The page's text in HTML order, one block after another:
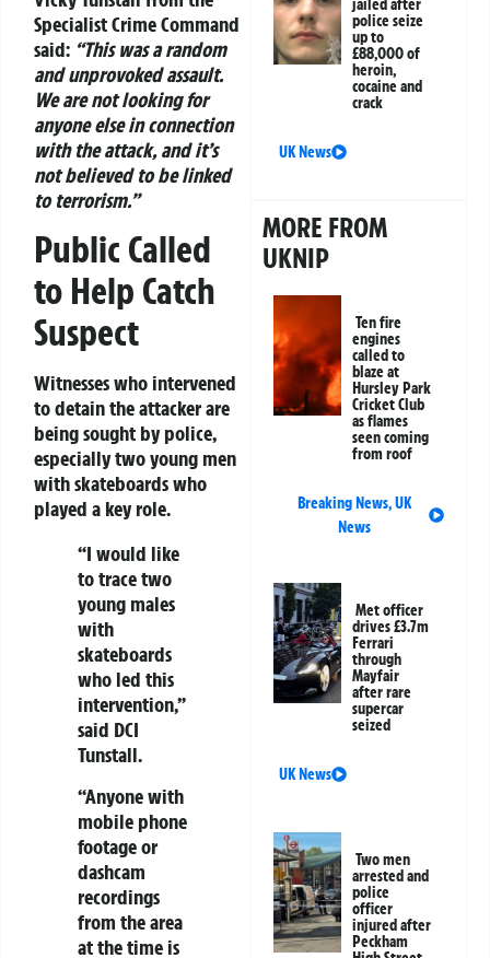
Specialist Crime Command
said: “This was a random
and unprovoked assault.
We are not looking for
anyone else in connection
with the attack, and it’s
not believed to be linked
to terrorism.”
Public Called
to Help Catch
Suspect
Witnesses who intervened
to detain the attacker are
being sought by police,
especially two young men
with skateboards who
played a key role.
“I would like
to trace two
young males
with
skateboards
who led this
intervention,”
said DCI
Tunstall.
“Anyone with
mobile phone
footage or
dashcam
recordings
from the area
at the time is
jailed after
police seize
up to
£88,000 of
heroin,
cocaine and
crack
UK News
MORE FROM
UKNIP
Ten fire
engines
called to
blaze at
Hursley Park
Cricket Club
as flames
seen coming
from roof
Breaking News,UK
News
Met officer
drives £3.7m
Ferrari
through
Mayfair
after rare
supercar
seized
UK News
Two men
arrested and
police
officer
injured after
Peckham